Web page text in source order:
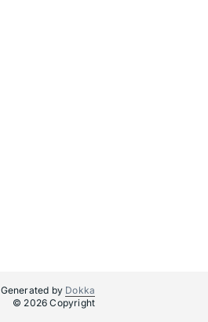
Generated by Dokka
© 2026 Copyright